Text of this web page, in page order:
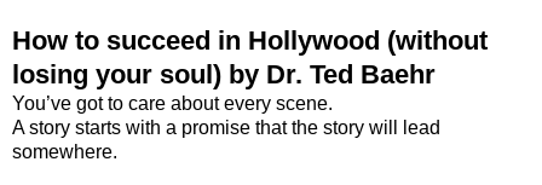
How to succeed in Hollywood (without
losing your soul) by Dr. Ted Baehr
You’ve got to care about every scene.
A story starts with a promise that the story will lead
somewhere.